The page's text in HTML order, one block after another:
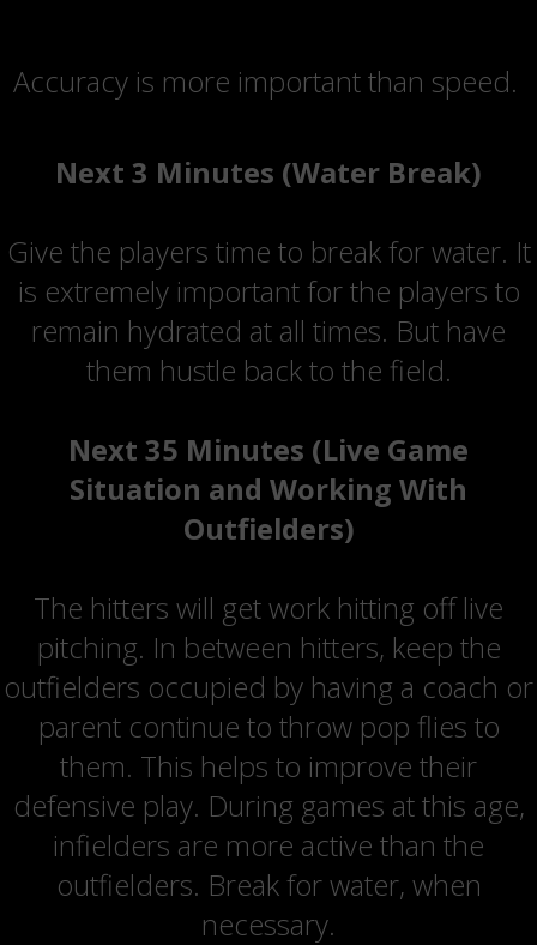
Accuracy is more important than speed.
Next 3 Minutes (Water Break)
Give the players time to break for water. It
is extremely important for the players to
remain hydrated at all times. But have
them hustle back to the field.
Next 35 Minutes (Live Game
Situation and Working With
Outfielders)
The hitters will get work hitting off live
pitching. In between hitters, keep the
outfielders occupied by having a coach or
parent continue to throw pop flies to
them. This helps to improve their
defensive play. During games at this age,
infielders are more active than the
outfielders. Break for water, when
necessary.